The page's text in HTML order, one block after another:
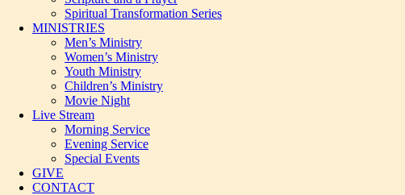
Spiritual Transformation Series
MINISTRIES
Men’s Ministry
Women’s Ministry
Youth Ministry
Children’s Ministry
Movie Night
Live Stream
Morning Service
Evening Service
Special Events
GIVE
CONTACT